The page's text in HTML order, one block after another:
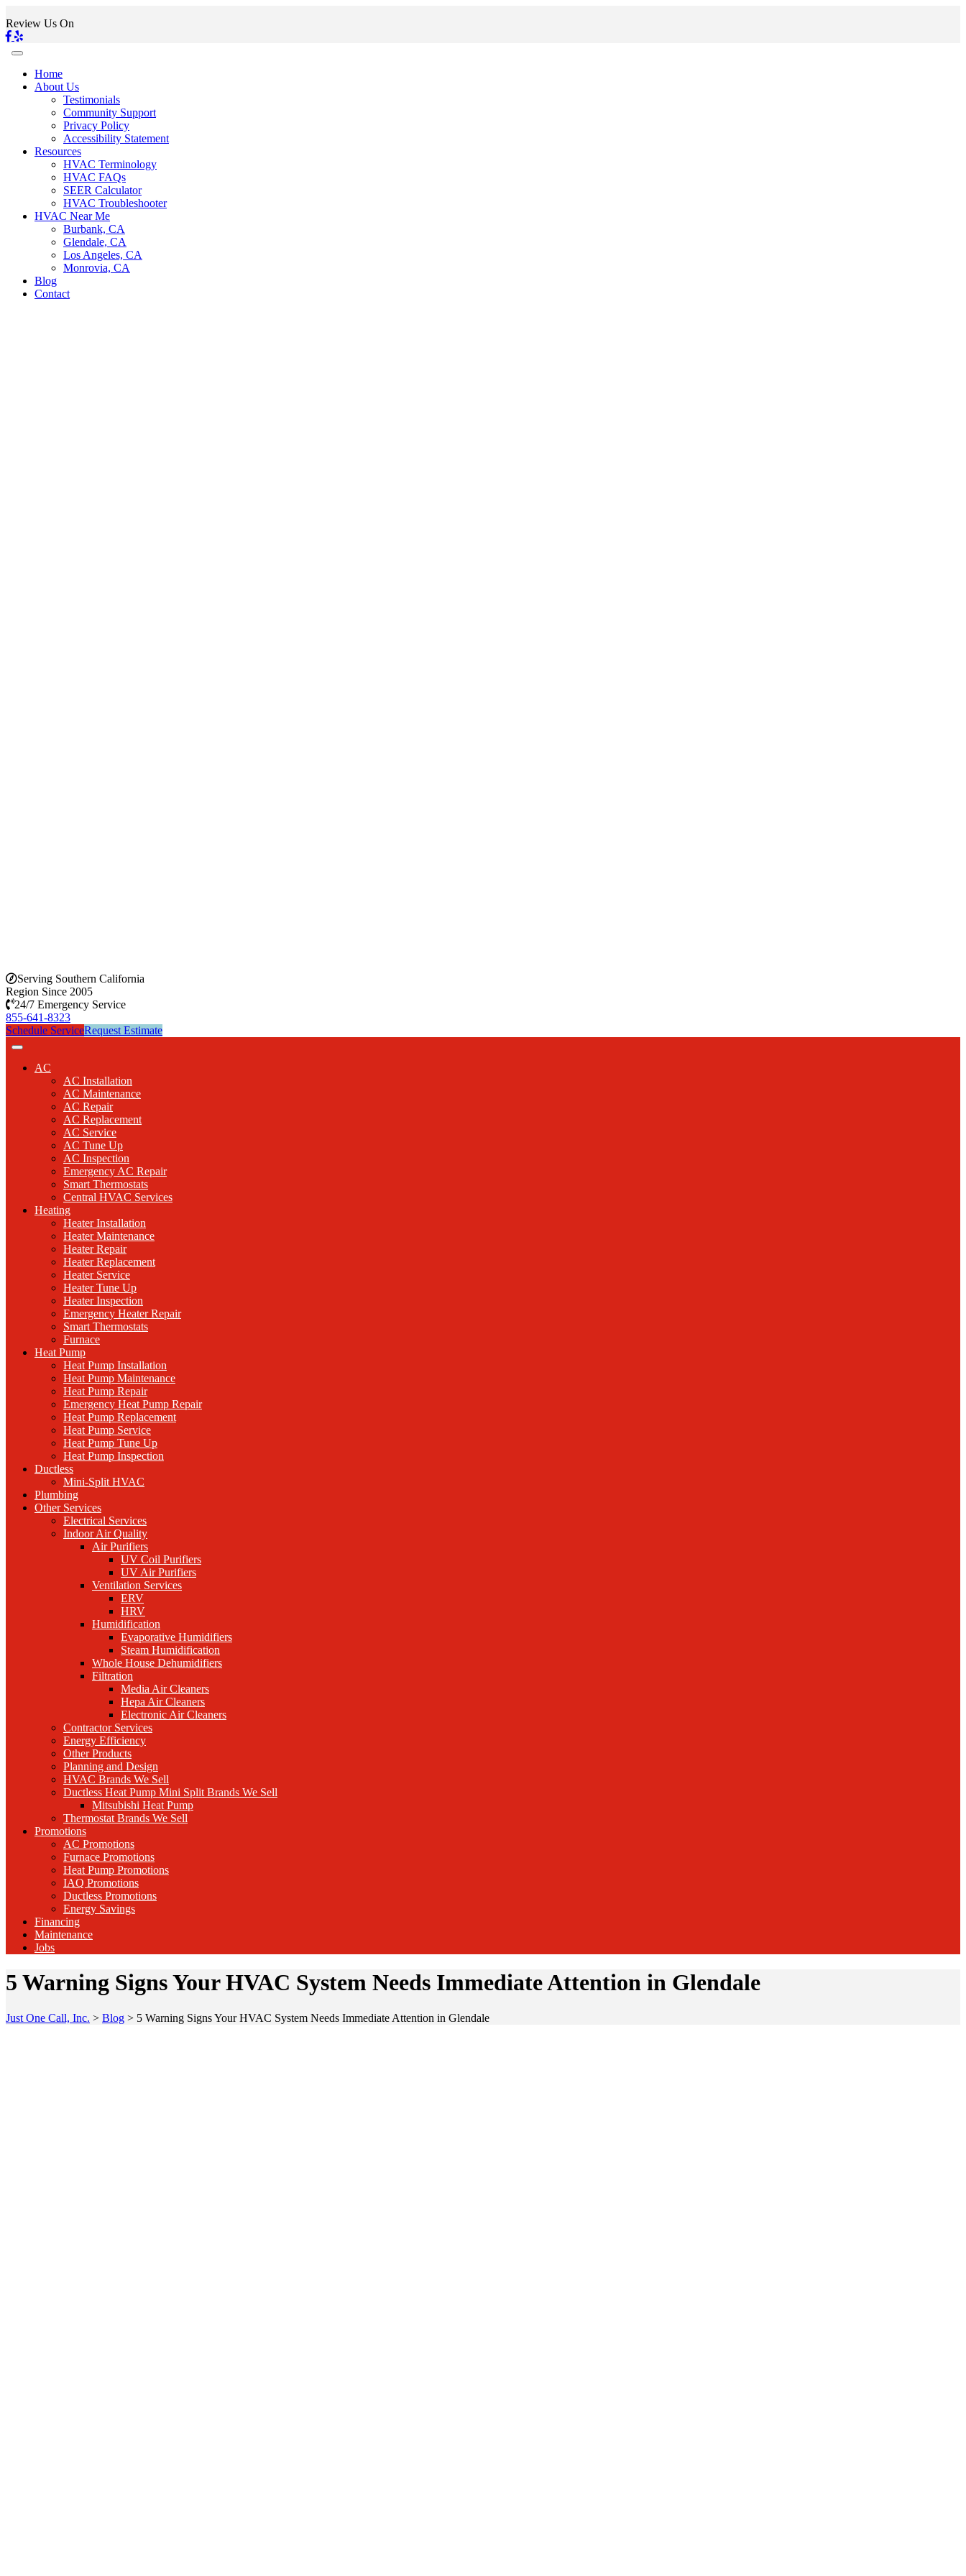
Review Us On
Home
About Us
Testimonials
Community Support
Privacy Policy
Accessibility Statement
Resources
HVAC Terminology
HVAC FAQs
SEER Calculator
HVAC Troubleshooter
HVAC Near Me
Burbank, CA
Glendale, CA
Los Angeles, CA
Monrovia, CA
Blog
Contact
Serving Southern California
Region Since 2005
24/7 Emergency Service
855-641-8323
Schedule ServiceRequest Estimate
AC
AC Installation
AC Maintenance
AC Repair
AC Replacement
AC Service
AC Tune Up
AC Inspection
Emergency AC Repair
Smart Thermostats
Central HVAC Services
Heating
Heater Installation
Heater Maintenance
Heater Repair
Heater Replacement
Heater Service
Heater Tune Up
Heater Inspection
Emergency Heater Repair
Smart Thermostats
Furnace
Heat Pump
Heat Pump Installation
Heat Pump Maintenance
Heat Pump Repair
Emergency Heat Pump Repair
Heat Pump Replacement
Heat Pump Service
Heat Pump Tune Up
Heat Pump Inspection
Ductless
Mini-Split HVAC
Plumbing
Other Services
Electrical Services
Indoor Air Quality
Air Purifiers
UV Coil Purifiers
UV Air Purifiers
Ventilation Services
ERV
HRV
Humidification
Evaporative Humidifiers
Steam Humidification
Whole House Dehumidifiers
Filtration
Media Air Cleaners
Hepa Air Cleaners
Electronic Air Cleaners
Contractor Services
Energy Efficiency
Other Products
Planning and Design
HVAC Brands We Sell
Ductless Heat Pump Mini Split Brands We Sell
Mitsubishi Heat Pump
Thermostat Brands We Sell
Promotions
AC Promotions
Furnace Promotions
Heat Pump Promotions
IAQ Promotions
Ductless Promotions
Energy Savings
Financing
Maintenance
Jobs
5 Warning Signs Your HVAC System Needs Immediate Attention in Glendale
Just One Call, Inc. > Blog > 5 Warning Signs Your HVAC System Needs Immediate Attention in Glendale